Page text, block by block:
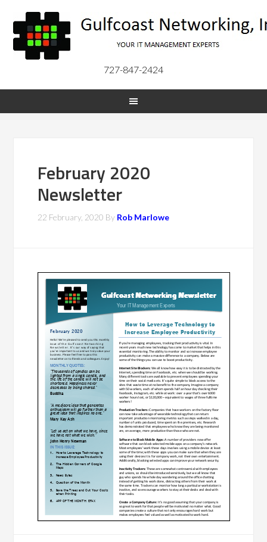
727-847-2424
February 2020
Newsletter
22 February, 2020 By Rob Marlowe